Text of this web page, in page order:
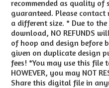
recommended as quality of
guaranteed. Please
a different size. * Due to
download, NO REFUNDS
of hoop and design before
given on duplicate design
fees! *You may use this file
HOWEVER, you may NOT
Share this digital file in